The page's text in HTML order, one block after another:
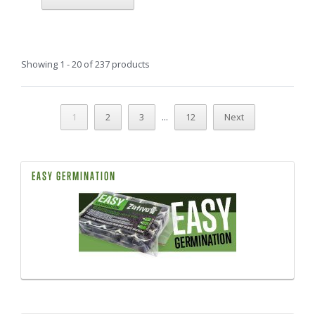
Showing 1 - 20 of 237 products
1 2 3 ... 12 Next
EASY GERMINATION